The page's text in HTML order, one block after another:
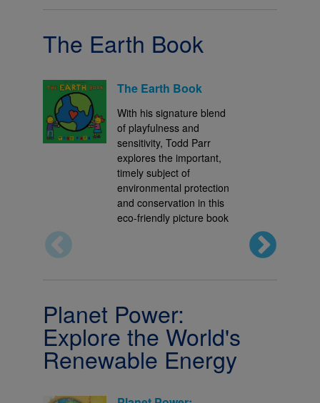
The Earth Book
The Earth Book
With his signature blend
of playfulness and
sensitivity, Todd Parr
explores the important,
timely subject of
environmental protection
and conservation in this
eco-friendly picture book
Planet Power:
Explore the World's
Renewable Energy